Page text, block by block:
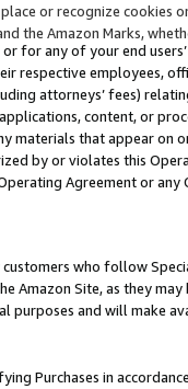
or recognize cookies
the Amazon Marks,
for any of your end
respective employees,
attorneys’ fees)
content, or
materials that appear on
by or violates this
Agreement or
who follow
Amazon Site, as they
purposes and will make
Purchases in